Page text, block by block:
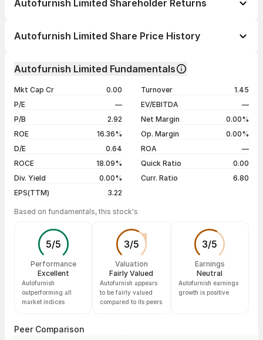
Autofurnish Limited Shareholder Returns
1 month
5 years
--
Autofurnish Limited Share Price History
04 Aug 26
₹55.75 / ₹58.00
+1.75%
03 Aug 26
₹56.64 / ₹57.00 -4.84%
Show more
Autofurnish Limited Fundamentals
Mkt Cap Cr
0.00
P/E
—
P/B
2.92
ROE
16.36%
D/E
0.64
ROCE
18.09%
Div. Yield
0.00%
EPS(TTM)
3.22
Turnover
1.45
EV/EBITDA
—
Net Margin
0.00%
Op. Margin
0.00%
ROA
—
Quick Ratio
0.00
Curr. Ratio
6.80
Based on fundamentals, this stock's
5/5
Performance
Excellent
Autofurnish
outperforming all
market indices
3/5
Valuation
Fairly Valued
Autofurnish appears
to be fairly valued
compared to its peers
3/5
Earnings
Neutral
Autofurnish earnings
growth is positive
Peer Comparison